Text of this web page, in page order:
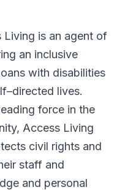
Living is an agent of
an inclusive
with disabilities
lives.
force in the
Access Living
civil rights and
staff and
and personal